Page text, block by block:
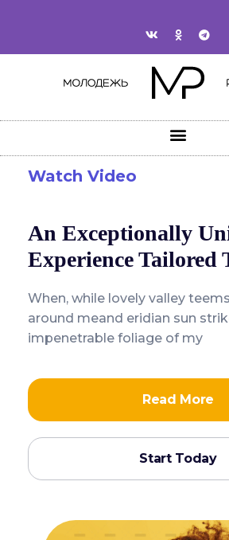
Watch Video
An Exceptionally
Experience Tailored
When, while lovely valley
around meand eridian sun
impenetrable foliage of my
Read More
Start Today